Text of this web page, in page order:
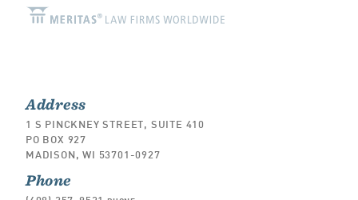
Address
1 S PINCKNEY STREET, SUITE 410
PO BOX 927
MADISON, WI 53701-0927
Phone